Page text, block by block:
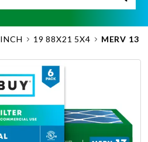
19 88X21 5X4 MERV 13